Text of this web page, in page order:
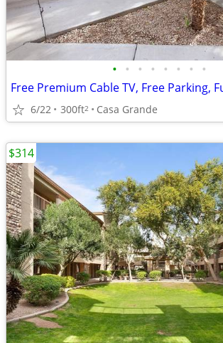
• • • • • • • •
Free Premium Cable TV, Free Parking,
6/22 300ft2 Casa Grande
$314